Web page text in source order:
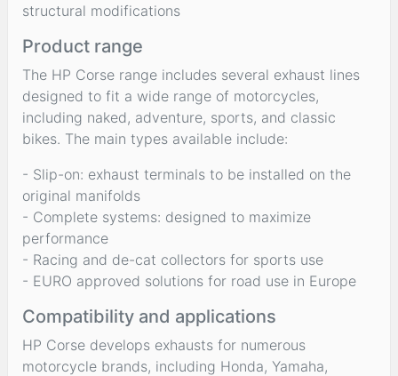
structural modifications
Product range
The HP Corse range includes several exhaust lines
designed to fit a wide range of motorcycles,
including naked, adventure, sports, and classic
bikes. The main types available include:
- Slip-on: exhaust terminals to be installed on the
original manifolds
- Complete systems: designed to maximize
performance
- Racing and de-cat collectors for sports use
- EURO approved solutions for road use in Europe
Compatibility and applications
HP Corse develops exhausts for numerous
motorcycle brands, including Honda, Yamaha,